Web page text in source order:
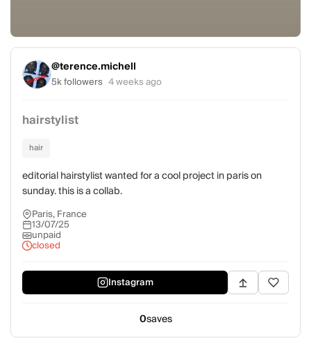
@terence.michell
5k followers 4 weeks ago
hairstylist
hair
editorial hairstylist wanted for a cool project in paris on
sunday. this is a collab.
Paris, France
13/07/25
unpaid
closed
Instagram
0saves